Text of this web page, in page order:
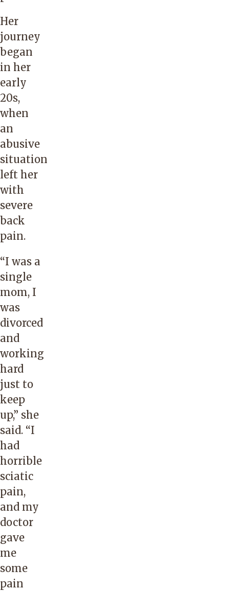
Her
journey
began
in her
early
20s,
when
an
abusive
situation
left her
with
severe
back
pain.
“I was a
single
mom, I
was
divorced
and
working
hard
just to
keep
up,” she
said. “I
had
horrible
sciatic
pain,
and my
doctor
gave
me
some
pain